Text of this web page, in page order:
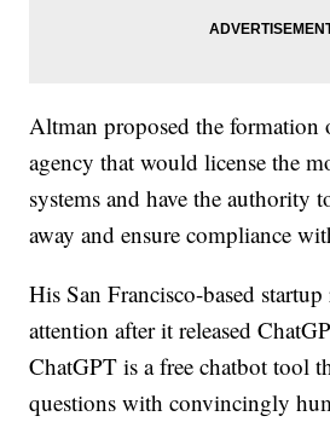
Altman proposed the formation
agency that would license the
systems and have the authority
away and ensure compliance
His San Francisco-based
attention after it released
ChatGPT is a free chatbot tool
questions with convincingly